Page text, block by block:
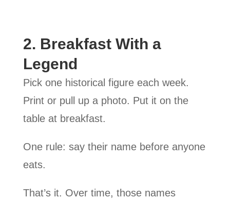
2. Breakfast With a
Legend
Pick one historical figure each week.
Print or pull up a photo. Put it on the
table at breakfast.
One rule: say their name before anyone
eats.
That’s it. Over time, those names